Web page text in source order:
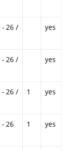
- 26 /
yes
- 26 /
yes
- 26 /
1 yes
- 26 1 yes